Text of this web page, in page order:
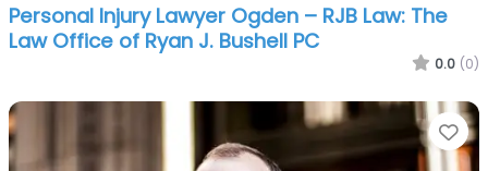
Personal Injury Lawyer Ogden – RJB Law: The
Law Office of Ryan J. Bushell PC
0.0 (0)